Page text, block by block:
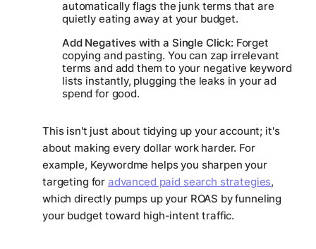
automatically flags the junk terms that are
quietly eating away at your budget.
Add Negatives with a Single Click: Forget
copying and pasting. You can zap irrelevant
terms and add them to your negative keyword
lists instantly, plugging the leaks in your ad
spend for good.
This isn't just about tidying up your account; it's
about making every dollar work harder. For
example, Keywordme helps you sharpen your
targeting for advanced paid search strategies,
which directly pumps up your ROAS by funneling
your budget toward high-intent traffic.